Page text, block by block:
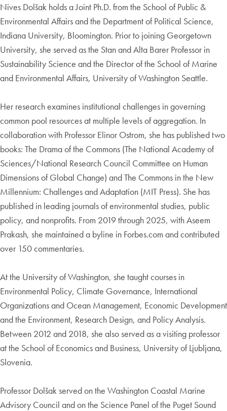
Nives Dolšak holds a Joint Ph.D. from the School of Public &
Environmental Affairs and the Department of Political Science,
Indiana University, Bloomington. Prior to joining Georgetown
University, she served as the Stan and Alta Barer Professor in
Sustainability Science and the Director of the School of Marine
and Environmental Affairs, University of Washington Seattle.
Her research examines institutional challenges in governing
common pool resources at multiple levels of aggregation. In
collaboration with Professor Elinor Ostrom, she has published two
books: The Drama of the Commons (The National Academy of
Sciences/National Research Council Committee on Human
Dimensions of Global Change) and The Commons in the New
Millennium: Challenges and Adaptation (MIT Press). She has
published in leading journals of environmental studies, public
policy, and nonprofits. From 2019 through 2025, with Aseem
Prakash, she maintained a byline in Forbes.com and contributed
over 150 commentaries.
At the University of Washington, she taught courses in
Environmental Policy, Climate Governance, International
Organizations and Ocean Management, Economic Development
and the Environment, Research Design, and Policy Analysis.
Between 2012 and 2018, she also served as a visiting professor
at the School of Economics and Business, University of Ljubljana,
Slovenia.
Professor Dolšak served on the Washington Coastal Marine
Advisory Council and on the Science Panel of the Puget Sound